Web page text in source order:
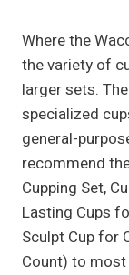
Where the
the variety of
larger sets.
specialized
general-
recommend
Cupping Set,
Lasting Cups
Sculpt Cup for
Count) to most